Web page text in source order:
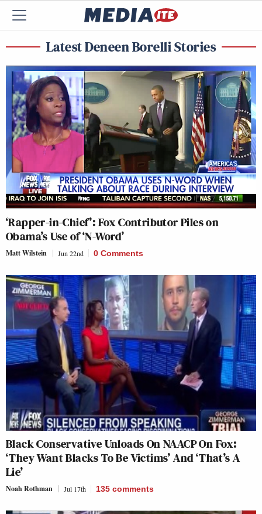
Latest Deneen Borelli Stories
‘Rapper-in-Chief’: Fox Contributor Piles on
Obama’s Use of ‘N-Word’
Matt Wilstein Jun 22nd 0 Comments
Black Conservative Unloads On NAACP On Fox:
‘They Want Blacks To Be Victims’ And ‘That’s A
Lie’
Noah Rothman Jul 17th 135 comments